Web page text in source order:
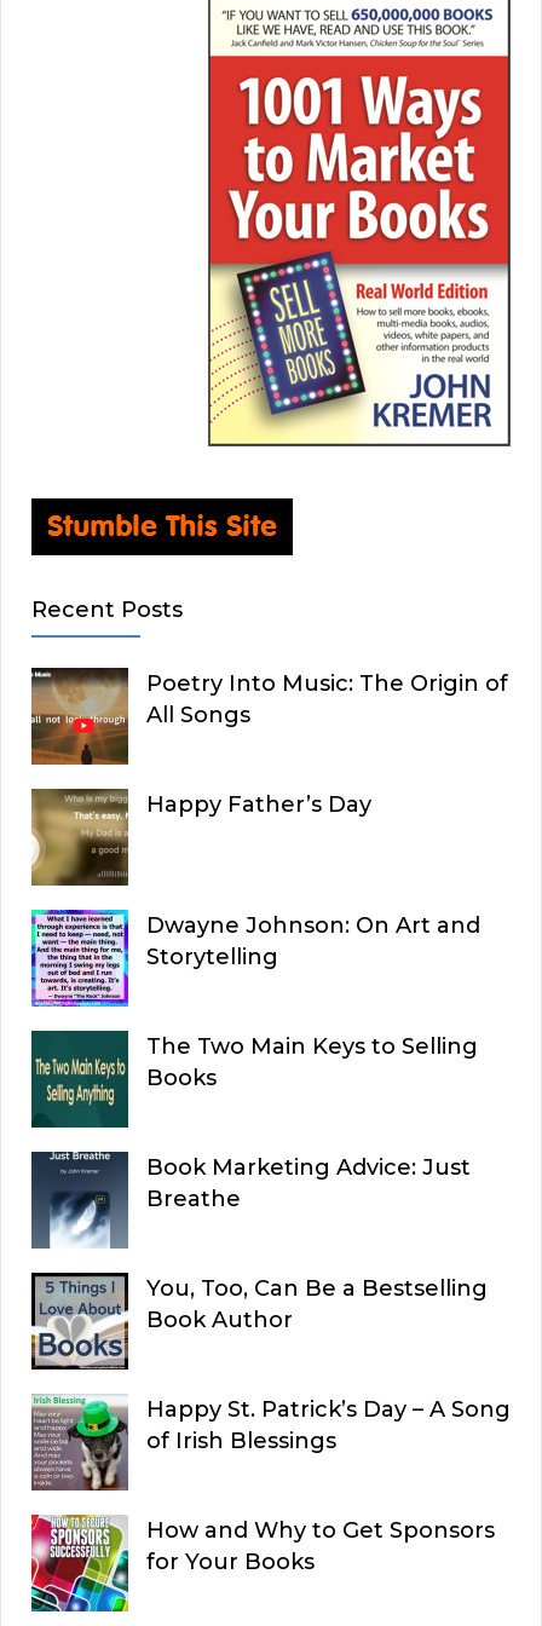
Recent Posts
Poetry Into Music: The Origin of
All Songs
Happy Father’s Day
Dwayne Johnson: On Art and
Storytelling
The Two Main Keys to Selling
Books
Book Marketing Advice: Just
Breathe
You, Too, Can Be a Bestselling
Book Author
Happy St. Patrick’s Day – A Song
of Irish Blessings
How and Why to Get Sponsors
for Your Books